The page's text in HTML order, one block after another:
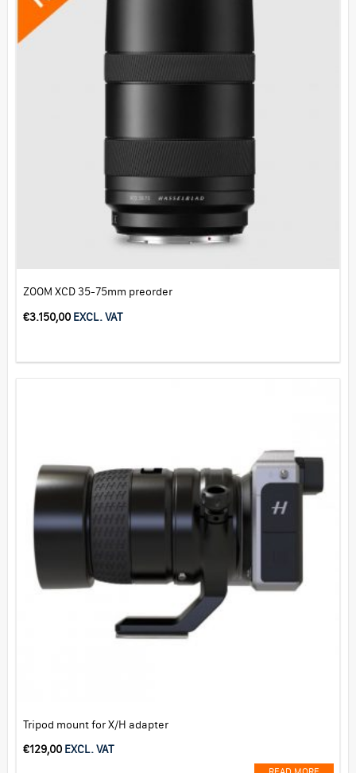
ZOOM XCD 35-75mm preorder
€3.150,00 EXCL. VAT
Tripod mount for X/H adapter
€129,00 EXCL. VAT